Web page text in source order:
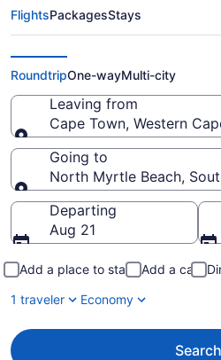
Cape Town to
Beach Flights
$1,107
FlightsPackagesStays
RoundtripOne-wayMulti-city
Leaving from
Cape Town, Western
Leaving from
Going to
North Myrtle Beach,
Going to
Departing
Aug 21
Add a place to stay Add a car
1 traveler
Economy
Search